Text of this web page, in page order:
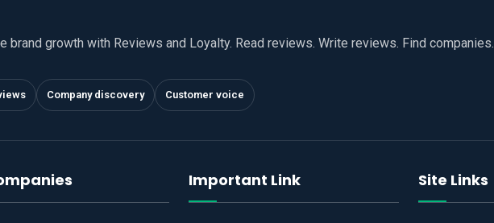
brand growth with Reviews and Loyalty. Read reviews. Write reviews. Find companies.
Company discovery Customer voice
Important Link Site Links